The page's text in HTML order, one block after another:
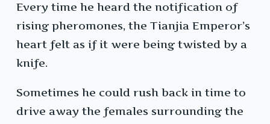
Every time he heard the notification of
rising pheromones, the Tianjia Emperor’s
heart felt as if it were being twisted by a
knife.
Sometimes he could rush back in time to
drive away the females surrounding the